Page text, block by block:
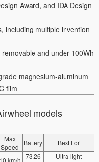
Award, and IDA Design
including multiple invention
and under 100Wh
magnesium-aluminum
film
models
Max
Speed
Battery Best For
10 km/h
73.26
Ultra-light